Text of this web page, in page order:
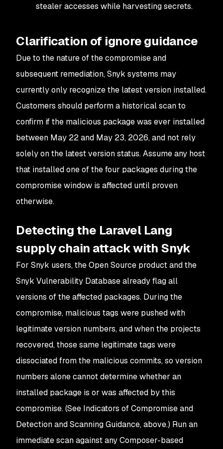
stealer accesses while harvesting secrets.
Clarification of ignore guidance
Due to the nature of the compromise and
subsequent remediation, Snyk systems may
currently only recognize the latest version installed.
Customers should perform a historical scan to
confirm if the malicious package was ever installed
between May 22 and May 23, 2026, and not rely
solely on the latest version status. Assume any host
that installed one of the four packages during the
compromise window is affected until proven
otherwise.
Detecting the Laravel Lang
supply chain attack with Snyk
For Snyk users, the Open Source product and the
Snyk Vulnerability Database already flag all
versions of the affected packages. During the
compromise, malicious tags were pushed with
legitimate version numbers, and when the projects
recovered, those same legitimate tags were
dissociated from the malicious commits, so version
numbers alone cannot determine whether an
installed package is or was affected by this
compromise. (See Indicators of Compromise and
Detection and Scanning Guidance, above.) Run an
immediate scan against any Composer-based